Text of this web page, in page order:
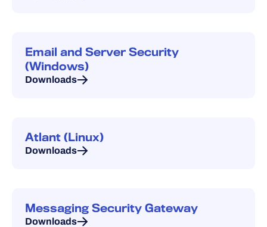
Email and Server Security
(Windows)
Downloads
Atlant (Linux)
Downloads
Messaging Security Gateway
Downloads